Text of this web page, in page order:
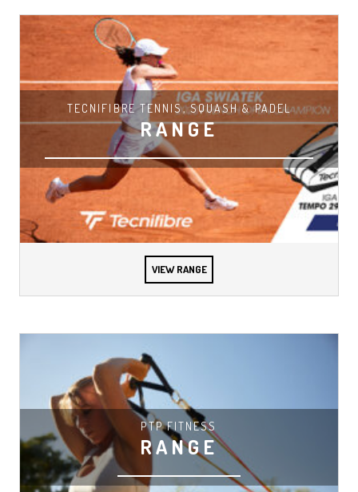
TECNIFIBRE TENNIS, SQUASH & PADEL
RANGE
VIEW RANGE
PTP FITNESS
RANGE